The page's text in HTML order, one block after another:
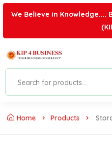
We Believe in Knowledge....
Home Products